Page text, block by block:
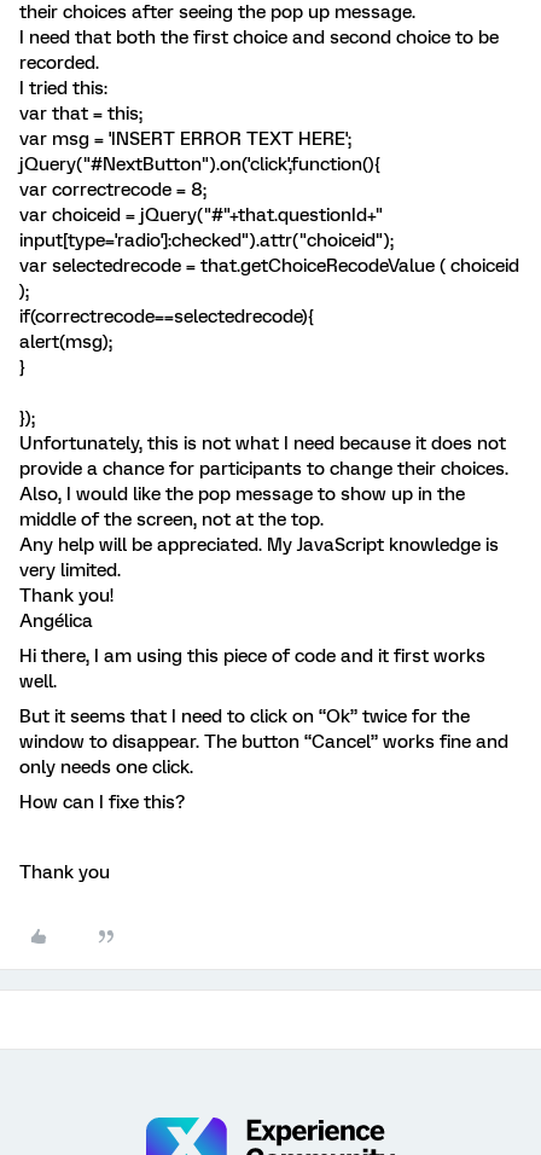
their choices after seeing the pop up message.
I need that both the first choice and second choice to be
recorded.
I tried this:
var that = this;
var msg = 'INSERT ERROR TEXT HERE';
jQuery("#NextButton").on('click',function(){
var correctrecode = 8;
var choiceid = jQuery("#"+that.questionId+"
input[type='radio']:checked").attr("choiceid");
var selectedrecode = that.getChoiceRecodeValue ( choiceid
);
if(correctrecode==selectedrecode){
alert(msg);
}
});
Unfortunately, this is not what I need because it does not
provide a chance for participants to change their choices.
Also, I would like the pop message to show up in the
middle of the screen, not at the top.
Any help will be appreciated. My JavaScript knowledge is
very limited.
Thank you!
Angélica
Hi there, I am using this piece of code and it first works
well.
But it seems that I need to click on “Ok” twice for the
window to disappear. The button “Cancel” works fine and
only needs one click.
How can I fixe this?
Thank you